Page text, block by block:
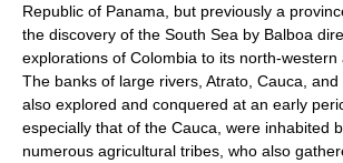
Republic of Panama, but previously a
the discovery of the South Sea by Balboa
explorations of Colombia to its north-western
The banks of large rivers, Atrato, Cauca,
also explored and conquered at an early
especially that of the Cauca, were inhabited
numerous agricultural tribes, who also